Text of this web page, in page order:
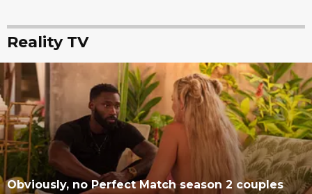
Reality TV
Obviously, no Perfect Match season 2 couples